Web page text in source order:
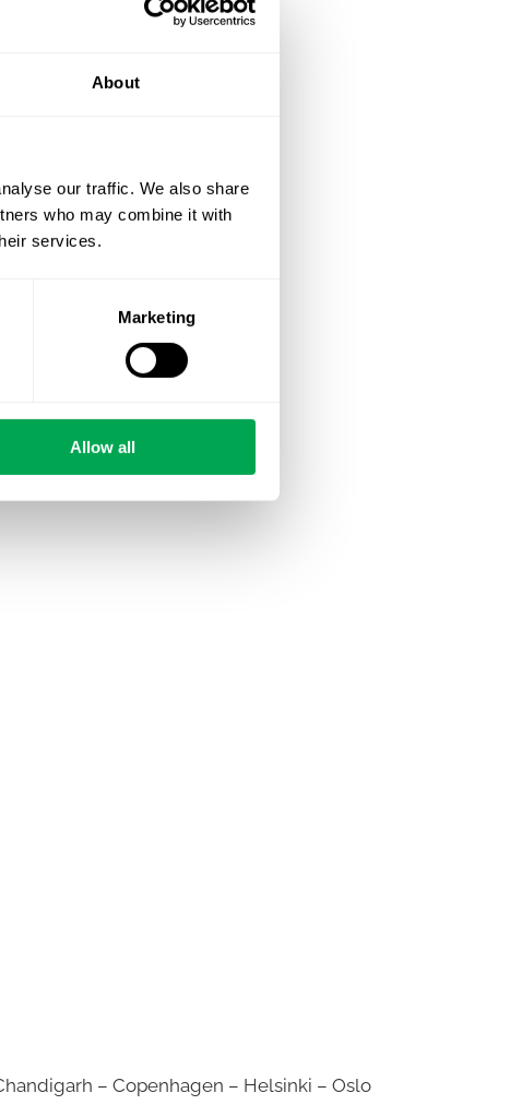
About
our traffic. We also share
who may combine it with
services.
Marketing
Allow all
– Copenhagen – Helsinki – Oslo